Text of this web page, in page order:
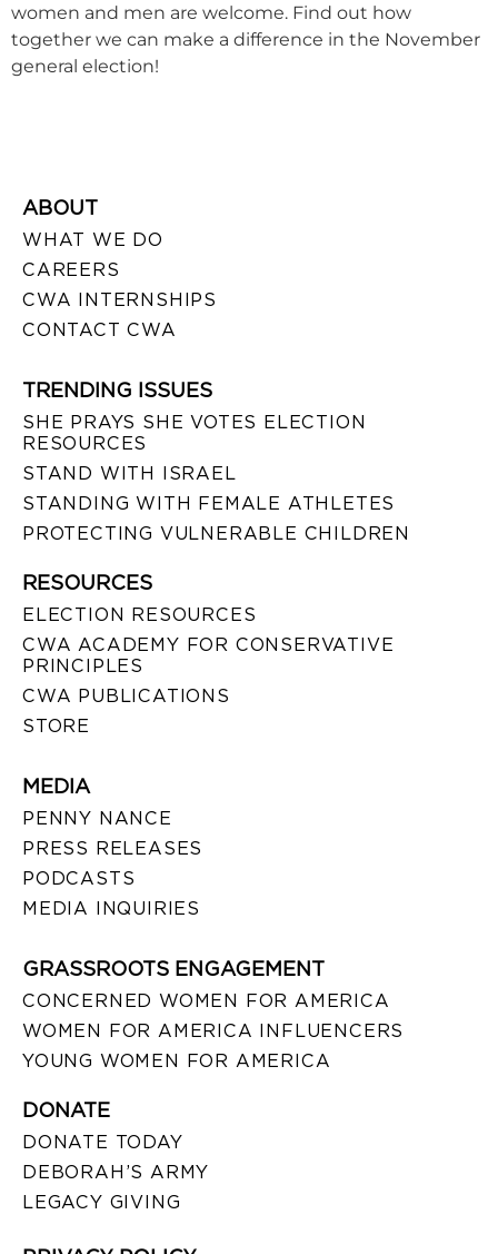
women and men are welcome. Find out how
together we can make a difference in the November
general election!
ABOUT
WHAT WE DO
CAREERS
CWA INTERNSHIPS
CONTACT CWA
TRENDING ISSUES
SHE PRAYS SHE VOTES ELECTION
RESOURCES
STAND WITH ISRAEL
STANDING WITH FEMALE ATHLETES
PROTECTING VULNERABLE CHILDREN
RESOURCES
ELECTION RESOURCES
CWA ACADEMY FOR CONSERVATIVE
PRINCIPLES
CWA PUBLICATIONS
STORE
MEDIA
PENNY NANCE
PRESS RELEASES
PODCASTS
MEDIA INQUIRIES
GRASSROOTS ENGAGEMENT
CONCERNED WOMEN FOR AMERICA
WOMEN FOR AMERICA INFLUENCERS
YOUNG WOMEN FOR AMERICA
DONATE
DONATE TODAY
DEBORAH’S ARMY
LEGACY GIVING